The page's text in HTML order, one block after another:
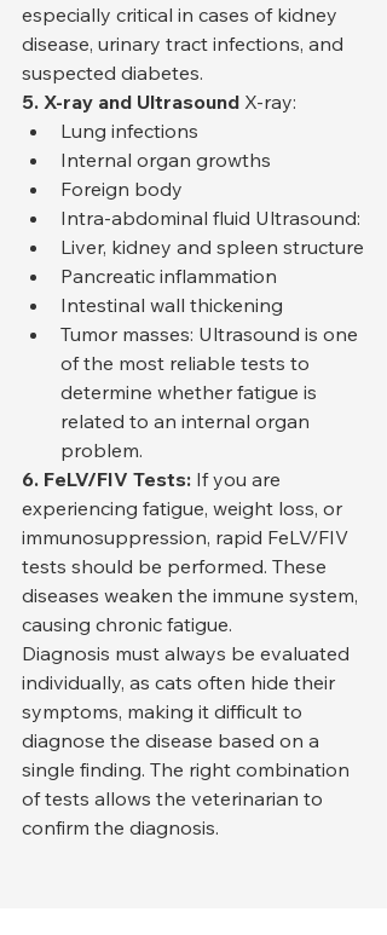
especially critical in cases of kidney
disease, urinary tract infections, and
suspected diabetes.
5. X-ray and Ultrasound X-ray:
Lung infections
Internal organ growths
Foreign body
Intra-abdominal fluid Ultrasound:
Liver, kidney and spleen structure
Pancreatic inflammation
Intestinal wall thickening
Tumor masses: Ultrasound is one
of the most reliable tests to
determine whether fatigue is
related to an internal organ
problem.
6. FeLV/FIV Tests: If you are
experiencing fatigue, weight loss, or
immunosuppression, rapid FeLV/FIV
tests should be performed. These
diseases weaken the immune system,
causing chronic fatigue.
Diagnosis must always be evaluated
individually, as cats often hide their
symptoms, making it difficult to
diagnose the disease based on a
single finding. The right combination
of tests allows the veterinarian to
confirm the diagnosis.